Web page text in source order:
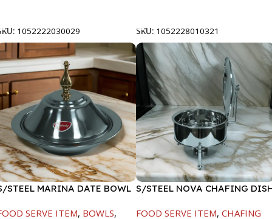
1052222030029
SKU: 1052228010321
STEEL MARINA DATE BOWL
SERVE ITEM, BOWLS,
S/STEEL NOVA CHAFING
FOOD SERVE ITEM, CHAFING